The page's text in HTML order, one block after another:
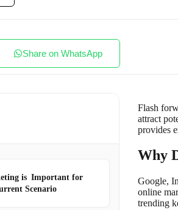
Share on WhatsApp
is Important for
Scenario
Flash
attract
provides
Why
Google,
online
trending